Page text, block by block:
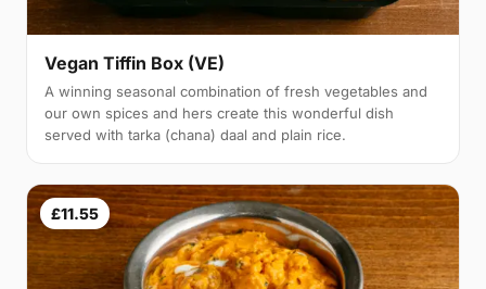
Vegan Tiffin Box (VE)
A winning seasonal combination of fresh vegetables and
our own spices and hers create this wonderful dish
served with tarka (chana) daal and plain rice.
£11.55